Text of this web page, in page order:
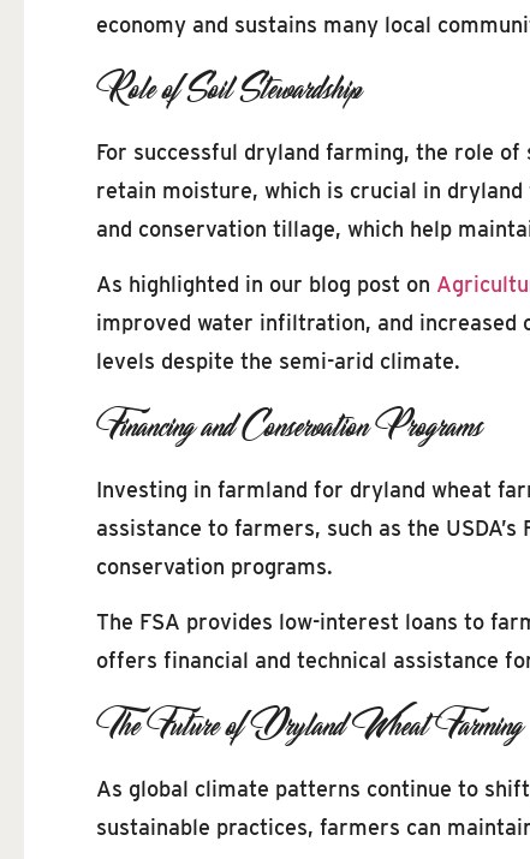
economy and sustains many local
Role of Soil Stewardship
For successful dryland farming, the role
retain moisture, which is crucial in
and conservation tillage, which help
As highlighted in our blog post on
improved water infiltration, and
levels despite the semi-arid climate.
Financing and Conservation Programs
Investing in farmland for dryland wheat
assistance to farmers, such as the
conservation programs.
The FSA provides low-interest loans to
offers financial and technical assistance
The Future of Dryland Wheat Farming
As global climate patterns continue to
sustainable practices, farmers can